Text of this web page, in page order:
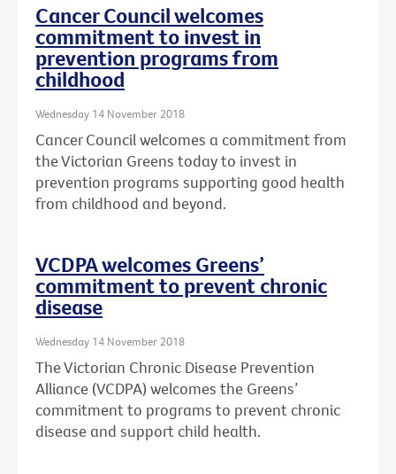
Cancer Council welcomes
commitment to invest in
prevention programs from
childhood
Wednesday 14 November 2018
Cancer Council welcomes a commitment from
the Victorian Greens today to invest in
prevention programs supporting good health
from childhood and beyond.
VCDPA welcomes Greens’
commitment to prevent chronic
disease
Wednesday 14 November 2018
The Victorian Chronic Disease Prevention
Alliance (VCDPA) welcomes the Greens’
commitment to programs to prevent chronic
disease and support child health.